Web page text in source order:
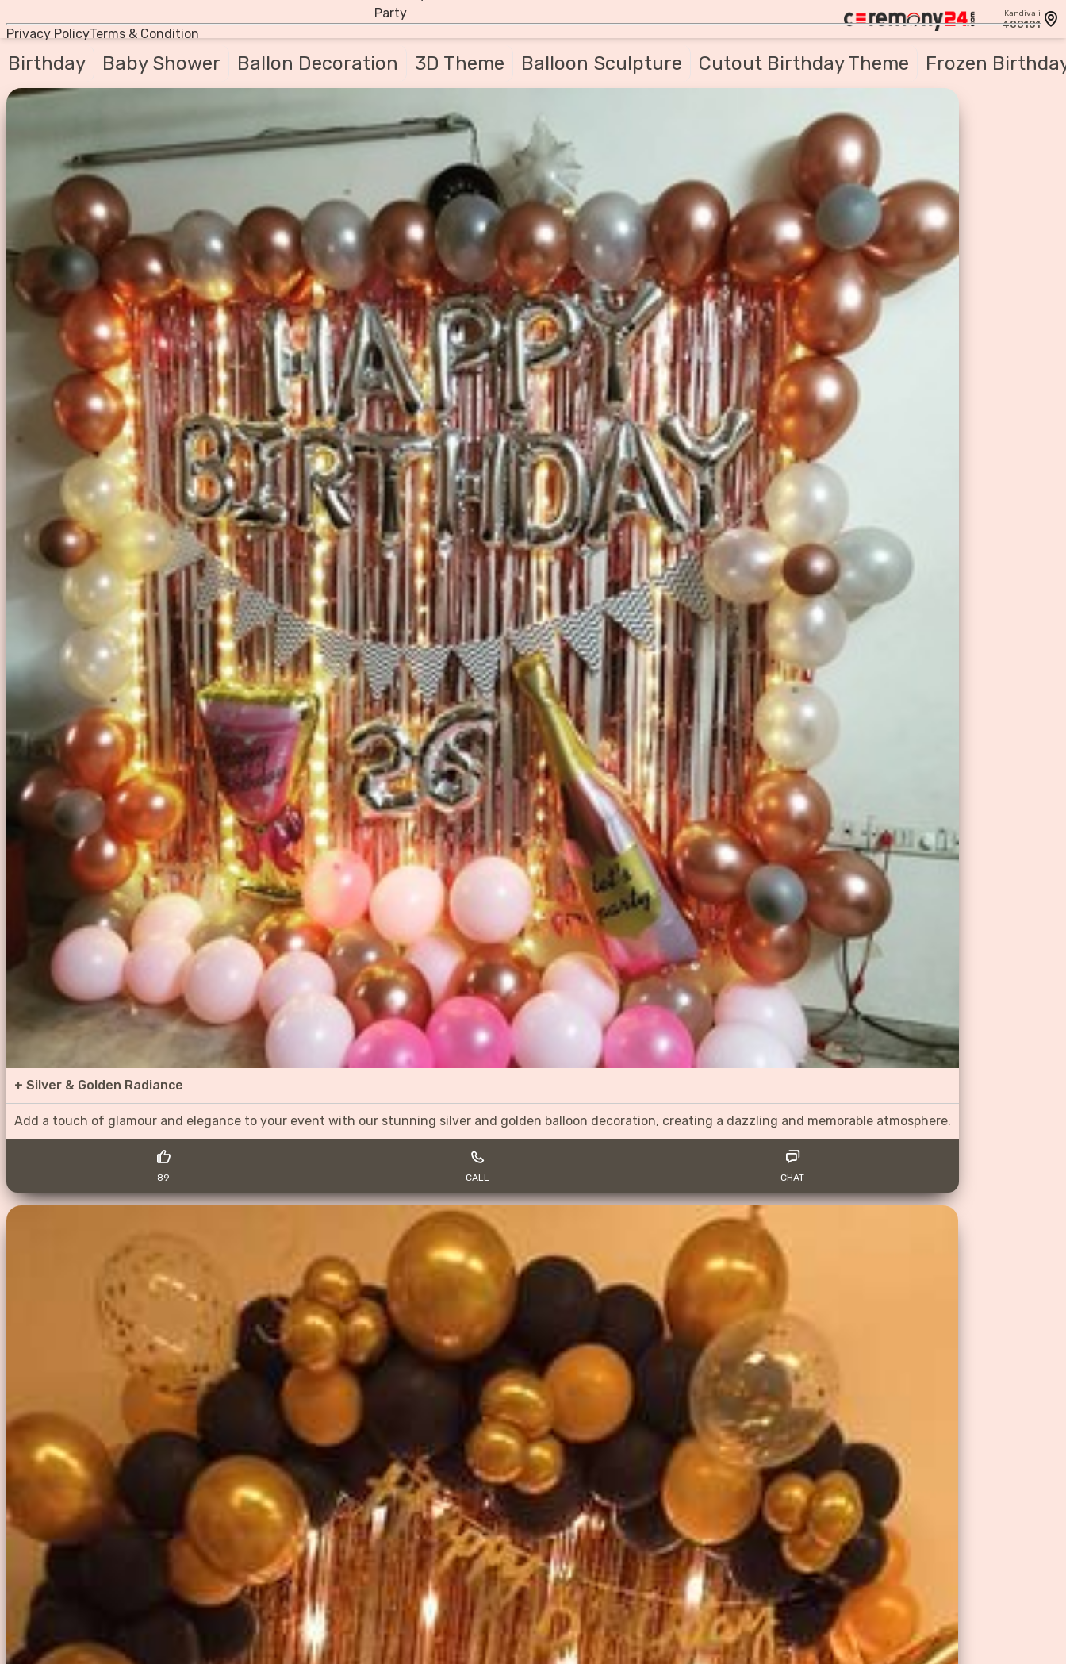
Party
Privacy PolicyTerms & Condition
Kandivali
400101
Birthday Baby Shower Ballon Decoration 3D Theme Balloon Sculpture Cutout Birthday Theme Frozen
+ Silver & Golden Radiance
Add a touch of glamour and elegance to your event with our stunning silver and golden balloon decoration, creating a dazzling and memorable atmosphere.
89 CALL CHAT